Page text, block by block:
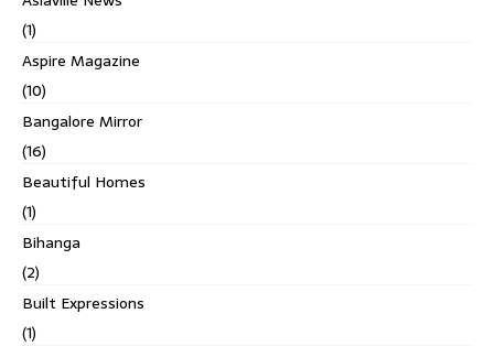
(1)
Aspire Magazine
(10)
Bangalore Mirror
(16)
Beautiful Homes
(1)
Bihanga
(2)
Built Expressions
(1)